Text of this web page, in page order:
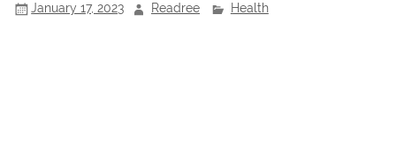
January 17, 2023 Readree Health